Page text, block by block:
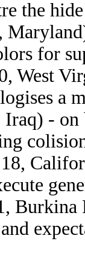
the
for
West
a
Iraq) -
Burkina